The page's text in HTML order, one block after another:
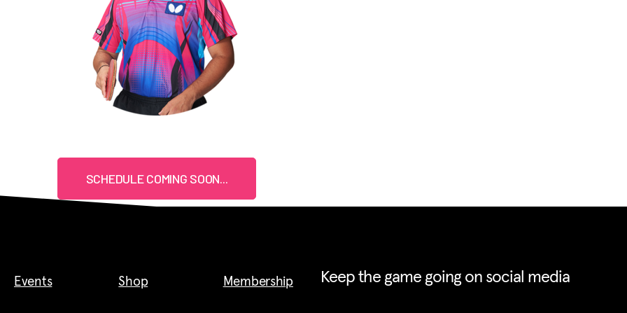
SCHEDULE COMING SOON...
Events Shop Membership Keep the game going on social media